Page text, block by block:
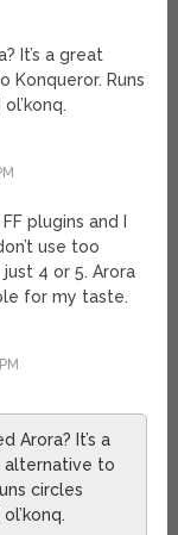
It’s a great
Konqueror. Runs
plugins and I
use too
4 or 5. Arora
for my taste.
Arora? It’s a
to
circles